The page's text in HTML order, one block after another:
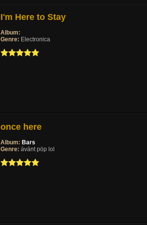
I'm Here to Stay
Album:
Genre: Electronica
once here
Album: Bars
Genre: ávánt pöp lol